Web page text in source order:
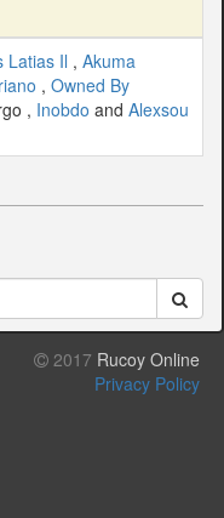
Latias Il , Akuma
, Owned By
, Inobdo and Alexsou
2017 Rucoy Online
Privacy Policy